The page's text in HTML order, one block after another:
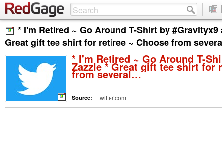
* I'm Retired ~ Go Around T-Shirt by #Gravityx9
Great gift tee shirt for retiree ~ Choose from
* I'm Retired ~ Go Around T-
Zazzle * Great gift tee shirt for
from several…
Source: twitter.com